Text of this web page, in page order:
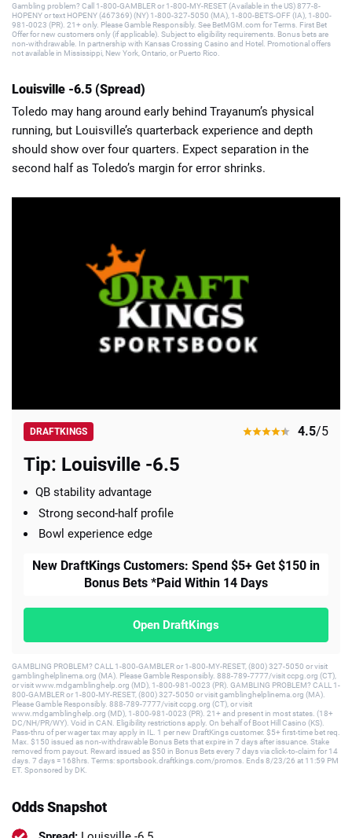
Gambling problem? Call 1-800-GAMBLER or 1-800-MY-RESET (Available in the US) 877-8-
HOPENY or text HOPENY (467369) (NY) 1-800-327-5050 (MA), 1-800-BETS-OFF (IA), 1-800-
981-0023 (PR). 21+ only. Please Gamble Responsibly. See BetMGM.com for Terms. First Bet
Offer for new customers only (if applicable). Subject to eligibility requirements. Bonus bets are
non-withdrawable. In partnership with Kansas Crossing Casino and Hotel. Promotional offers
not available in Mississippi, New York, Ontario, or Puerto Rico.
Louisville -6.5 (Spread)
Toledo may hang around early behind Trayanum’s physical
running, but Louisville’s quarterback experience and depth
should show over four quarters. Expect separation in the
second half as Toledo’s margin for error shrinks.
DRAFTKINGS 4.5/5
Tip: Louisville -6.5
QB stability advantage
Strong second-half profile
Bowl experience edge
New DraftKings Customers: Spend $5+ Get $150 in
Bonus Bets *Paid Within 14 Days
Open DraftKings
GAMBLING PROBLEM? CALL 1-800-GAMBLER or 1-800-MY-RESET, (800) 327-5050 or visit
gamblinghelplinema.org (MA). Please Gamble Responsibly. 888-789-7777/visit ccpg.org (CT),
or visit www.mdgamblinghelp.org (MD), 1-800-981-0023 (PR). GAMBLING PROBLEM? CALL 1-
800-GAMBLER or 1-800-MY-RESET, (800) 327-5050 or visit gamblinghelplinema.org (MA).
Please Gamble Responsibly. 888-789-7777/visit ccpg.org (CT), or visit
www.mdgamblinghelp.org (MD), 1-800-981-0023 (PR). 21+ and present in most states. (18+
DC/NH/PR/WY). Void in CAN. Eligibility restrictions apply. On behalf of Boot Hill Casino (KS).
Pass-thru of per wager tax may apply in IL. 1 per new DraftKings customer. $5+ first-time bet req.
Max. $150 issued as non-withdrawable Bonus Bets that expire in 7 days after issuance. Stake
removed from payout. Reward issued as $50 in Bonus Bets every 7 days via click-to-claim for 14
days. 7 days = 168hrs. Terms: sportsbook.draftkings.com/promos. Ends 8/23/26 at 11:59 PM
ET. Sponsored by DK.
Odds Snapshot